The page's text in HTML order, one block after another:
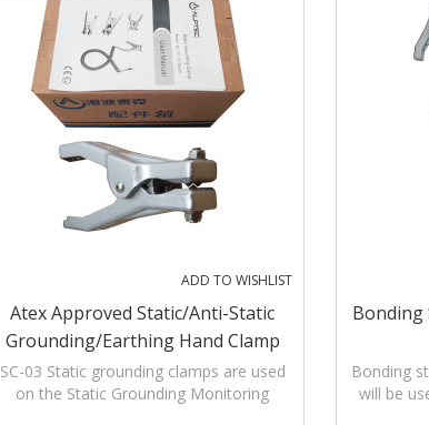
ADD TO WISHLIST
Atex Approved Static/Anti-Static
Grounding/Earthing Hand Clamp
With Three Pins
SC-03 Static grounding clamps are used
on the Static Grounding Monitoring
Bonding
Bonding
will be